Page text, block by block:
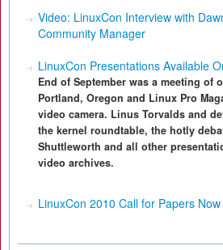
Video: LinuxCon Interview with
Community Manager
LinuxCon Presentations Available
End of September was a meeting of
Portland, Oregon and Linux Pro
video camera. Linus Torvalds and
the kernel roundtable, the hotly
Shuttleworth and all other
video archives.
LinuxCon 2010 Call for Papers